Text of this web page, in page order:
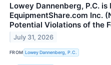
Lowey Dannenberg, P.C.
EquipmentShare.com Inc.
Potential Violations of the
July 31, 2026
FROM Lowey Dannenberg, P.C.